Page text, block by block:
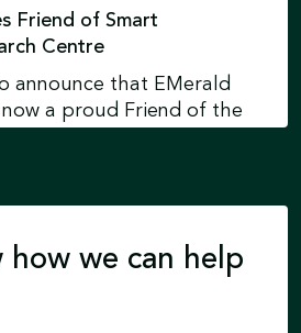
Friend of Smart
Centre
announce that EMerald
a proud Friend of the
how we can help